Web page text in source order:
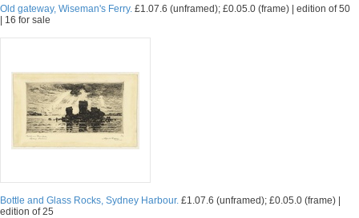
Old gateway, Wiseman's Ferry. £1.07.6 (unframed); £0.05.0 (frame) | edition of 50
| 16 for sale
Bottle and Glass Rocks, Sydney Harbour. £1.07.6 (unframed); £0.05.0 (frame) |
edition of 25